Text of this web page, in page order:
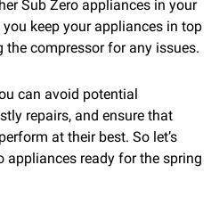
Sub Zero appliances in your
keep your appliances in top
compressor for any issues.
can avoid potential
repairs, and ensure that
at their best. So let’s
appliances ready for the spring